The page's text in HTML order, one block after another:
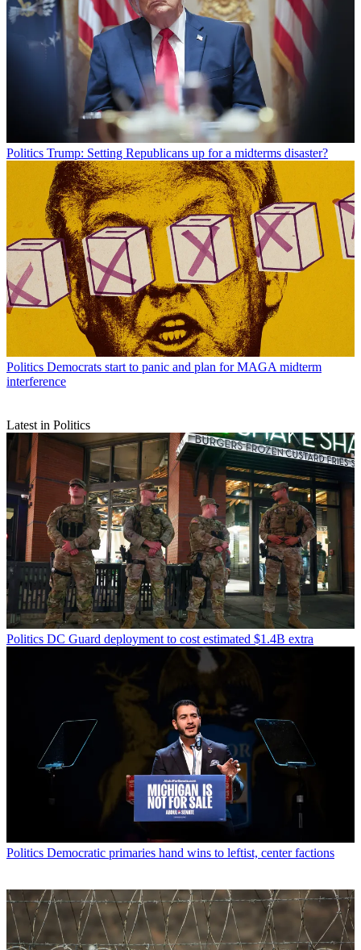
Politics Trump: Setting Republicans up for a midterms disaster?
Politics Democrats start to panic and plan for MAGA midterm
interference
Latest in Politics
Politics DC Guard deployment to cost estimated $1.4B extra
Politics Democratic primaries hand wins to leftist, center factions